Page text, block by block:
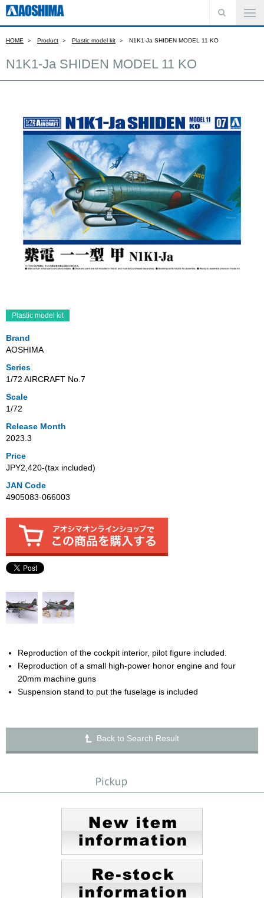
HOME Product Plastic model kit N1K1-Ja SHIDEN MODEL 11 KO
N1K1-Ja SHIDEN MODEL 11 KO
Plastic model kit
Brand
AOSHIMA
Series
1/72 AIRCRAFT No.7
Scale
1/72
Release Month
2023.3
Price
JPY2,420‐(tax included)
JAN Code
4905083-066003
Reproduction of the cockpit interior, pilot figure included.
Reproduction of a small high-power honor engine and four
20mm machine guns
Suspension stand to put the fuselage is included
Back to Search Result